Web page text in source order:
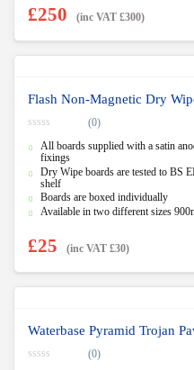
£250 (inc VAT £300)
Flash Non-Magnetic Dry
o
o
5
(0)
All boards supplied with a satin
fixings
Dry Wipe boards are tested to BS
shelf
Boards are boxed individually
Available in two different sizes
£25 (inc VAT £30)
Waterbase Pyramid Trojan
(0)